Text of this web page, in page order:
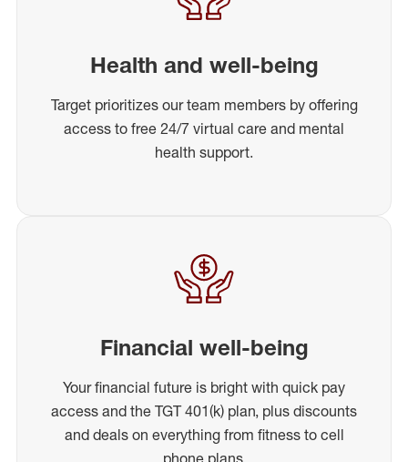
Health and well-being
Target prioritizes our team members by offering
access to free 24/7 virtual care and mental
health support.
Financial well-being
Your financial future is bright with quick pay
access and the TGT 401(k) plan, plus discounts
and deals on everything from fitness to cell
phone plans.